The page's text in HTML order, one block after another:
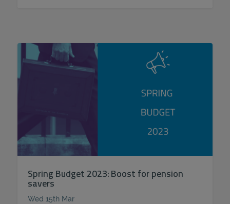
Spring Budget 2023: Boost for pension
savers
Wed 15th Mar